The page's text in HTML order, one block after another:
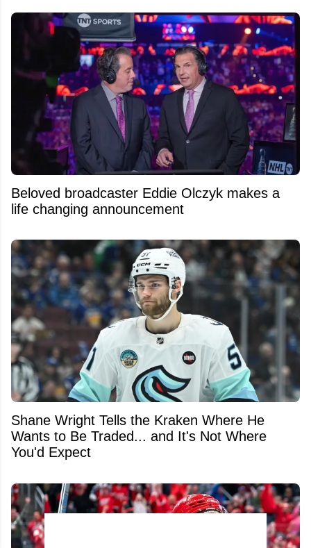
Beloved broadcaster Eddie Olczyk makes a
life changing announcement
Shane Wright Tells the Kraken Where He
Wants to Be Traded... and It's Not Where
You'd Expect